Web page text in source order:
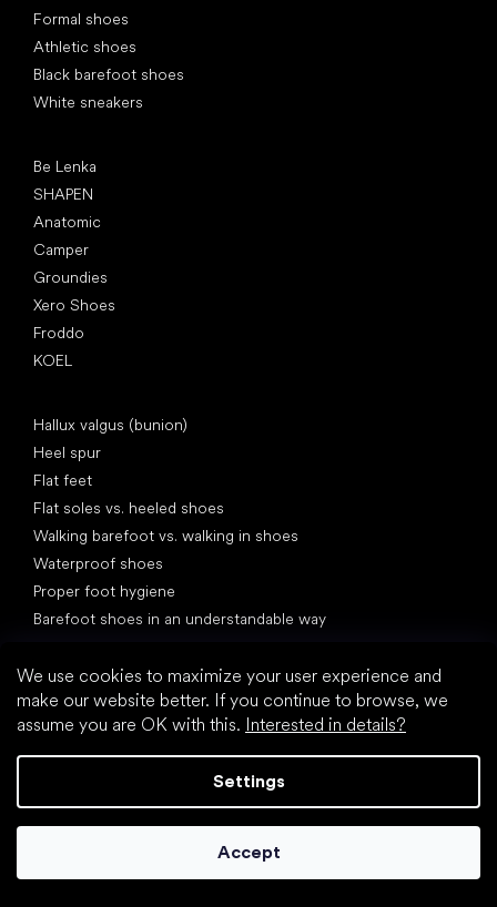
We use cookies to maximize your user experience and
make our website better. If you continue to browse, we
assume you are OK with this. Interested in details?
Settings
Accept
Formal shoes
Athletic shoes
Black barefoot shoes
White sneakers
Be Lenka
SHAPEN
Anatomic
Camper
Groundies
Xero Shoes
Froddo
KOEL
Hallux valgus (bunion)
Heel spur
Flat feet
Flat soles vs. heeled shoes
Walking barefoot vs. walking in shoes
Waterproof shoes
Proper foot hygiene
Barefoot shoes in an understandable way
Hiking shoes